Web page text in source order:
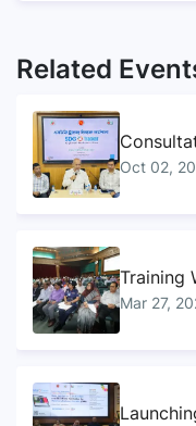
Related
Oct 02,
Training
Mar 27,